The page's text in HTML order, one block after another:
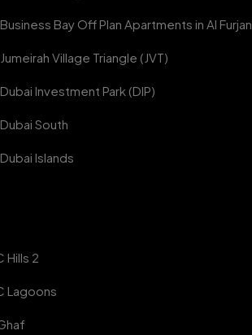
Bay Off Plan Apartments in Al Furjan
Village Triangle (JVT)
Investment Park (DIP)
South
Islands
Hills 2
Lagoons